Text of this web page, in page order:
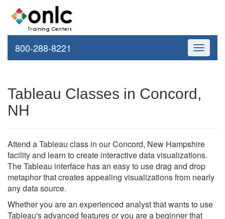
Toggle
800-288-8221
Tableau Classes in Concord,
NH
Attend a Tableau class in our Concord, New Hampshire
facility and learn to create interactive data visualizations.
The Tableau interface has an easy to use drag and drop
metaphor that creates appealing visualizations from nearly
any data source.
Whether you are an experienced analyst that wants to use
Tableau's advanced features or you are a beginner that